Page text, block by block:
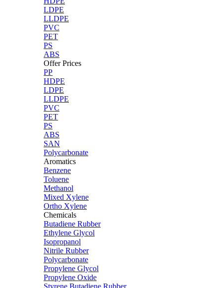
LDPE
LLDPE
PVC
PET
PS
ABS
Offer Prices
PP
HDPE
LDPE
LLDPE
PVC
PET
PS
ABS
SAN
Polycarbonate
Aromatics
Benzene
Toluene
Methanol
Mixed Xylene
Ortho Xylene
Chemicals
Butadiene Rubber
Ethylene Glycol
Isopropanol
Nitrile Rubber
Polycarbonate
Propylene Glycol
Propylene Oxide